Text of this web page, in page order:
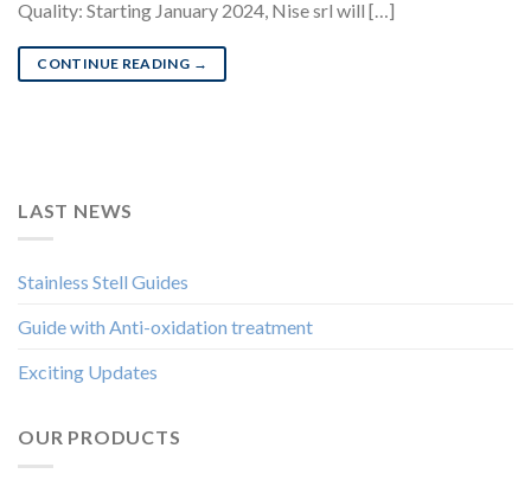
Quality: Starting January 2024, Nise srl will […]
CONTINUE READING →
LAST NEWS
Stainless Stell Guides
Guide with Anti-oxidation treatment
Exciting Updates
OUR PRODUCTS